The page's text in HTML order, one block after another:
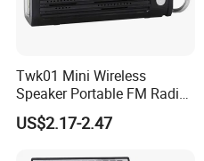
Twk01 Mini Wireless
Speaker Portable FM Radio
with Solar Panel LED Light
US$2.17-2.47